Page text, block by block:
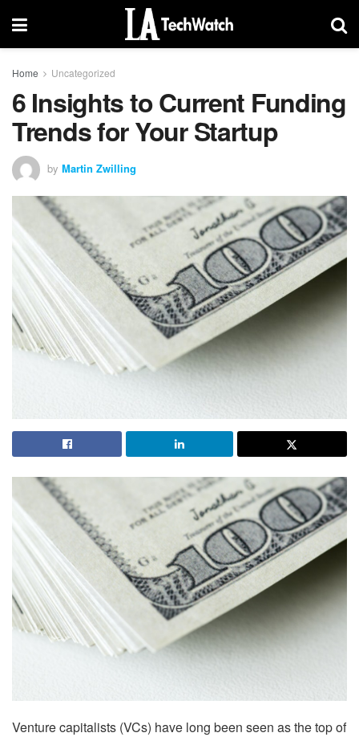
Home Uncategorized
6 Insights to Current Funding
Trends for Your Startup
by Martin Zwilling
Venture capitalists (VCs) have long been seen as the top of